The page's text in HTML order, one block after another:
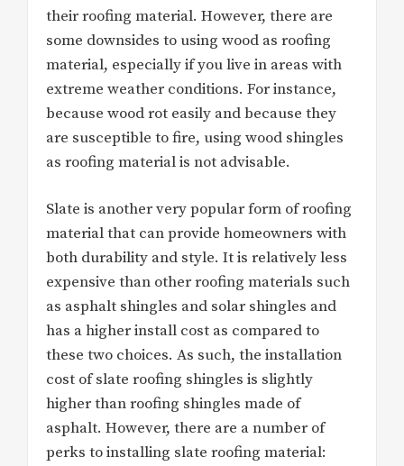
their roofing material. However, there are
some downsides to using wood as roofing
material, especially if you live in areas with
extreme weather conditions. For instance,
because wood rot easily and because they
are susceptible to fire, using wood shingles
as roofing material is not advisable.
Slate is another very popular form of roofing
material that can provide homeowners with
both durability and style. It is relatively less
expensive than other roofing materials such
as asphalt shingles and solar shingles and
has a higher install cost as compared to
these two choices. As such, the installation
cost of slate roofing shingles is slightly
higher than roofing shingles made of
asphalt. However, there are a number of
perks to installing slate roofing material: